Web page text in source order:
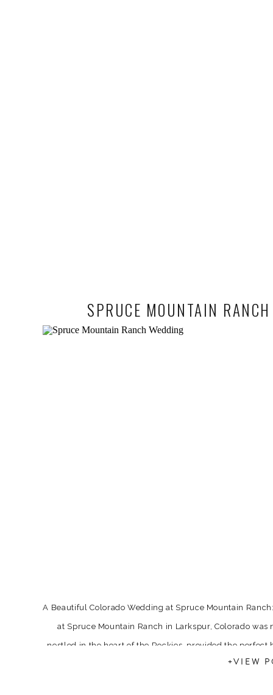
SPRUCE MOUNTAIN
A Beautiful Colorado Wedding at Spruce Mountain
at Spruce Mountain Ranch in Larkspur, Colorado
nestled in the heart of the Rockies, provided the
With vibrant florals
+VIEW